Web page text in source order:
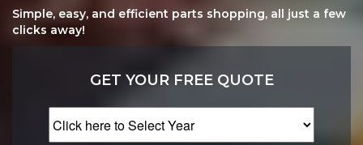
Simple, easy, and efficient parts shopping, all just a few
clicks away!
GET YOUR FREE QUOTE